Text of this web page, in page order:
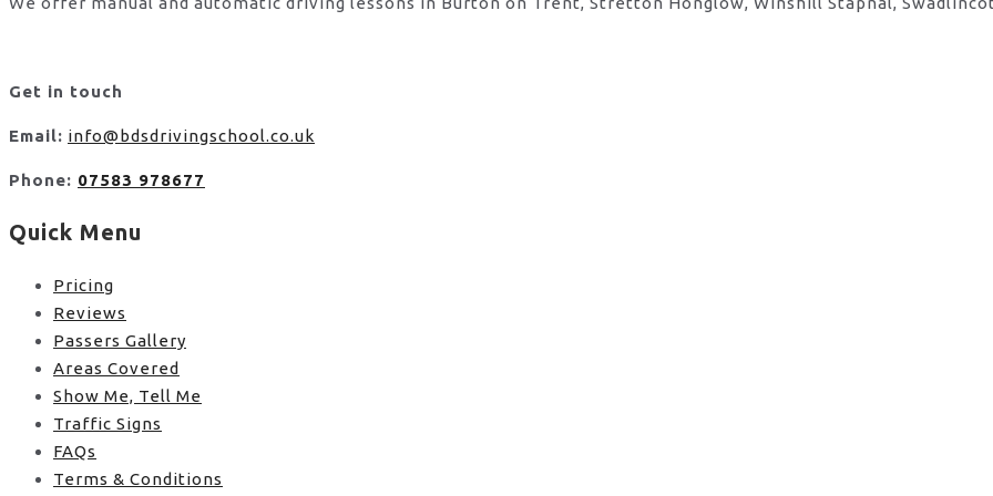
Get in touch
Email: info@bdsdrivingschool.co.uk
Phone: 07583 978677
Quick Menu
Pricing
Reviews
Passers Gallery
Areas Covered
Show Me, Tell Me
Traffic Signs
FAQs
Terms & Conditions